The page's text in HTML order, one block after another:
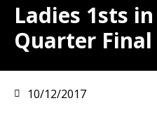
Ladies 1sts
Quarter Final
10/12/2017